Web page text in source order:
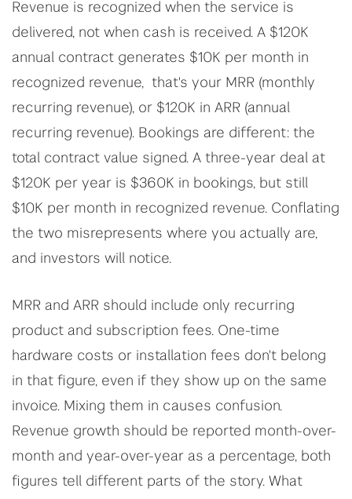
Revenue is recognized when the service is
delivered, not when cash is received. A $120K
annual contract generates $10K per month in
recognized revenue, that's your MRR (monthly
recurring revenue), or $120K in ARR (annual
recurring revenue). Bookings are different: the
total contract value signed. A three-year deal at
$120K per year is $360K in bookings, but still
$10K per month in recognized revenue. Conflating
the two misrepresents where you actually are,
and investors will notice.
MRR and ARR should include only recurring
product and subscription fees. One-time
hardware costs or installation fees don't belong
in that figure, even if they show up on the same
invoice. Mixing them in causes confusion.
Revenue growth should be reported month-over-
month and year-over-year as a percentage, both
figures tell different parts of the story. What